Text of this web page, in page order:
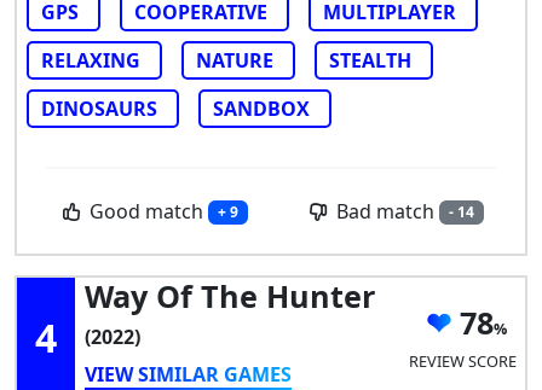
GPS COOPERATIVE
MULTIPLAYER
RELAXING
NATURE
STEALTH
DINOSAURS
SANDBOX
Good match + 9 Bad match - 14
4
Way Of The Hunter
(2022)
VIEW SIMILAR GAMES
78
REVIEW SCORE